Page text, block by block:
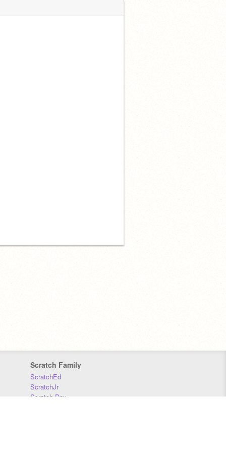
Scratch Family
ScratchEd
ScratchJr
Scratch Day